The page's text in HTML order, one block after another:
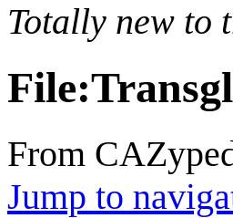
Totally new to
File:
From
Jump to